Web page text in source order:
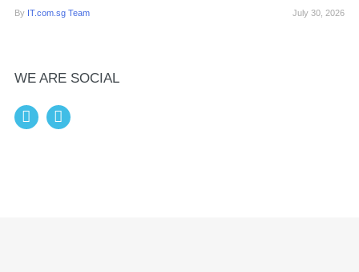
By IT.com.sg Team July 30, 2026
WE ARE SOCIAL